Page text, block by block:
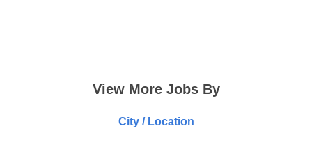
View More Jobs By
City / Location